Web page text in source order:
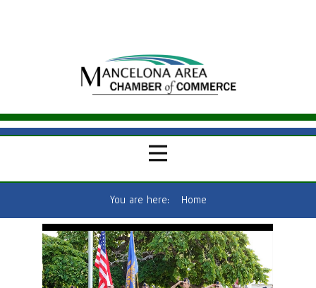
You are here: Home